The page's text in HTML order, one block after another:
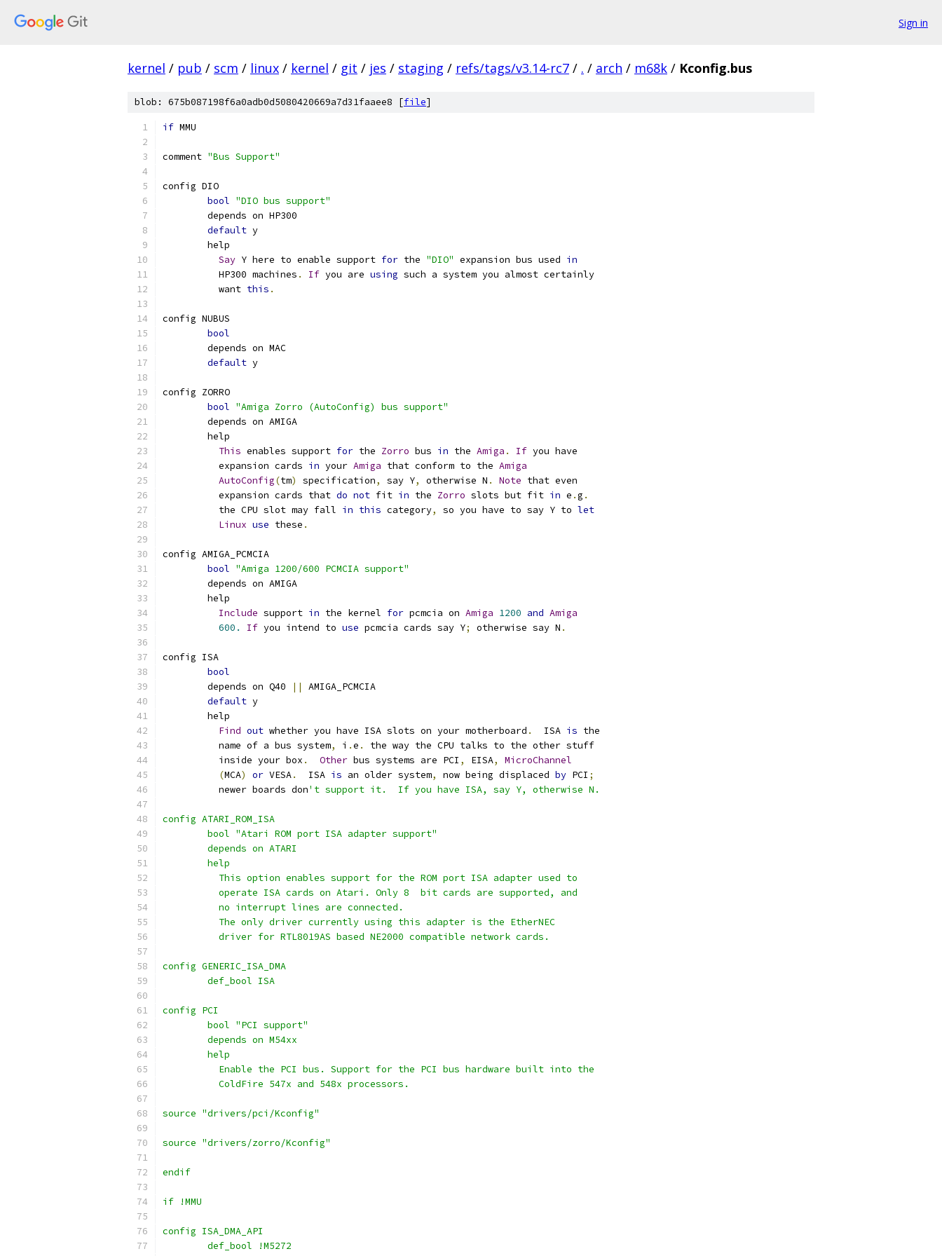
Sign in
kernel / pub / scm / linux / kernel / git / jes / staging / refs/tags/v3.14-rc7 / . / arch / m68k / Kconfig.bus
blob: 675b087198f6a0adb0d5080420669a7d31faaee8 [file]
if MMU
comment "Bus Support"
config DIO
bool "DIO bus support"
	depends on HP300
default y
	help
Say Y here to enable support for the "DIO" expansion bus used in
	  HP300 machines
. If you are using such a system you almost certainly
	  want
this .
config NUBUS
bool
	depends on MAC
default y
config ZORRO
bool "Amiga Zorro (AutoConfig) bus support"
	depends on AMIGA
	help
This enables support for the Zorro bus in the Amiga . If you have
	  expansion cards
in your Amiga that conform to the Amiga
AutoConfig(tm) specification, say Y, otherwise N . Note that even
	  expansion cards that
do not fit in the Zorro slots but fit in e .g .
	  the CPU slot may fall
in this category, so you have to say Y to let
Linux use these .
config AMIGA_PCMCIA
bool "Amiga 1200/600 PCMCIA support"
	depends on AMIGA
	help
Include support in the kernel for pcmcia on Amiga 1200 and Amiga
600.
If you intend to use pcmcia cards say Y; otherwise say N .
config ISA
bool
	depends on Q40
||
AMIGA_PCMCIA
default y
	help
Find out whether you have ISA slots on your motherboard .
  ISA
is the
	  name of a bus system
, i .e .
the way the CPU talks to the other stuff
	  inside your box
. Other bus systems are PCI , EISA,
MicroChannel
(MCA) or VESA.
  ISA
is an older system, now being displaced by PCI ;
	  newer boards don
't support it.  If you have ISA, say Y, otherwise N.
config ATARI_ROM_ISA
	bool "Atari ROM port ISA adapter support"
	depends on ATARI
	help
	  This option enables support for the ROM port ISA adapter used to
	  operate ISA cards on Atari. Only 8  bit cards are supported, and
	  no interrupt lines are connected.
	  The only driver currently using this adapter is the EtherNEC
	  driver for RTL8019AS based NE2000 compatible network cards.
config GENERIC_ISA_DMA
	def_bool ISA
config PCI
	bool "PCI support"
	depends on M54xx
	help
	  Enable the PCI bus. Support for the PCI bus hardware built into the
	  ColdFire 547x and 548x processors.
source "drivers/pci/Kconfig"
source "drivers/zorro/Kconfig"
endif
if !MMU
config ISA_DMA_API
        def_bool !M5272